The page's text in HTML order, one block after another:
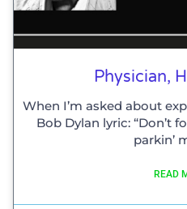
Physician,
When I’m asked about
Bob Dylan lyric: “Don’t
parkin’
READ